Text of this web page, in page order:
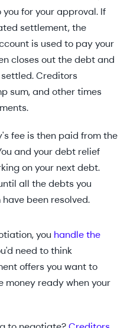
for your approval. If
settlement, the
is used to pay your
closes out the debt and
Creditors
sum, and other times
fee is then paid from the
and your debt relief
on your next debt.
all the debts you
been resolved.
you handle the
need to think
offers you want to
money ready when your